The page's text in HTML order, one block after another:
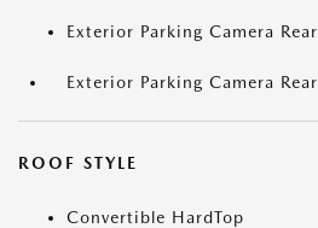
Exterior Parking Camera Rear
Exterior Parking Camera Rear
ROOF STYLE
Convertible HardTop